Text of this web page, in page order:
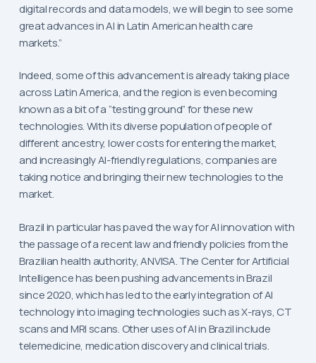
digital records and data models, we will begin to see some
great advances in AI in Latin American health care
markets.”
Indeed, some of this advancement is already taking place
across Latin America, and the region is even becoming
known as a bit of a “testing ground” for these new
technologies. With its diverse population of people of
different ancestry, lower costs for entering the market,
and increasingly AI-friendly regulations, companies are
taking notice and bringing their new technologies to the
market.
Brazil in particular has paved the way for AI innovation with
the passage of a recent law and friendly policies from the
Brazilian health authority, ANVISA. The Center for Artificial
Intelligence has been pushing advancements in Brazil
since 2020, which has led to the early integration of AI
technology into imaging technologies such as X-rays, CT
scans and MRI scans. Other uses of AI in Brazil include
telemedicine, medication discovery and clinical trials.